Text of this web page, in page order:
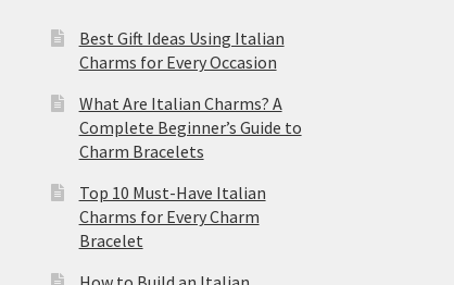
Best Gift Ideas Using Italian
Charms for Every Occasion
What Are Italian Charms? A
Complete Beginner’s Guide to
Charm Bracelets
Top 10 Must-Have Italian
Charms for Every Charm
Bracelet